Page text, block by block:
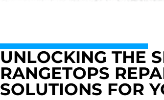
UNLOCKING THE
RANGETOPS
SOLUTIONS FOR